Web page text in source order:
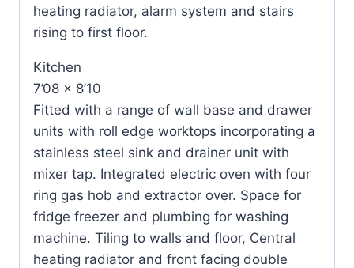
heating radiator, alarm system and stairs
rising to first floor.
Kitchen
7’08 x 8’10
Fitted with a range of wall base and drawer
units with roll edge worktops incorporating a
stainless steel sink and drainer unit with
mixer tap. Integrated electric oven with four
ring gas hob and extractor over. Space for
fridge freezer and plumbing for washing
machine. Tiling to walls and floor, Central
heating radiator and front facing double